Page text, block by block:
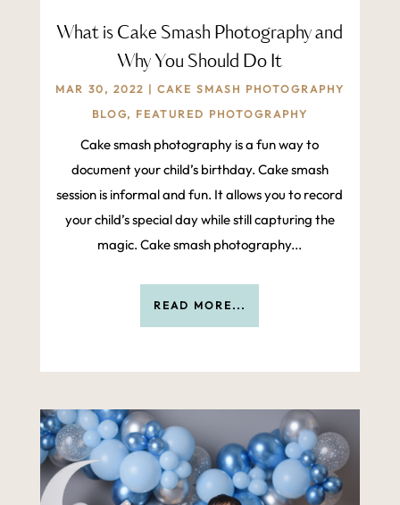
What is Cake Smash Photography and
Why You Should Do It
MAR 30, 2022 | CAKE SMASH PHOTOGRAPHY
BLOG, FEATURED PHOTOGRAPHY
Cake smash photography is a fun way to
document your child’s birthday. Cake smash
session is informal and fun. It allows you to record
your child’s special day while still capturing the
magic. Cake smash photography...
READ MORE...